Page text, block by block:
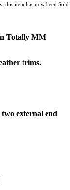
this item has now been Sold.
Totally MM
trims.
external end